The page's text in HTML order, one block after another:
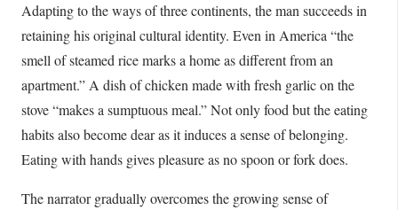
Adapting to the ways of three continents, the man succeeds in
retaining his original cultural identity. Even in America “the
smell of steamed rice marks a home as different from an
apartment.” A dish of chicken made with fresh garlic on the
stove “makes a sumptuous meal.” Not only food but the eating
habits also become dear as it induces a sense of belonging.
Eating with hands gives pleasure as no spoon or fork does.
The narrator gradually overcomes the growing sense of